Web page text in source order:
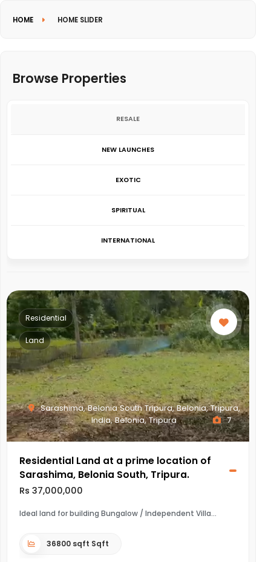
HOME HOME SLIDER
Browse Properties
RESALE
NEW LAUNCHES
EXOTIC
SPIRITUAL
INTERNATIONAL
Sarashima, Belonia South Tripura, Belonia, Tripura,
India, Belonia, Tripura
Residential
Land
7
Residential Land at a prime location of
Sarashima, Belonia South, Tripura.
Rs 37,000,000
Ideal land for building Bungalow / Independent Villa
36800 sqft Sqft